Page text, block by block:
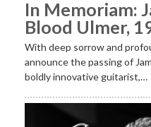
In Memoriam:
Blood Ulmer,
With deep sorrow and
announce the passing of
boldly innovative guitarist,…